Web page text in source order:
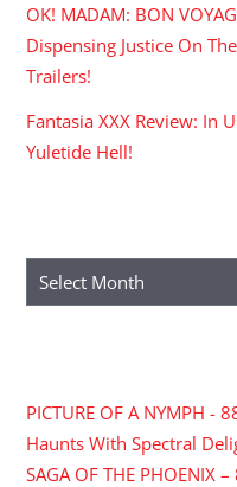
OK! MADAM: BON
Dispensing Justice On
Trailers!
Fantasia XXX Review: In
Yuletide Hell!
Archives
PICTURE OF A NYMPH -
Haunts With Spectral
SAGA OF THE PHOENIX